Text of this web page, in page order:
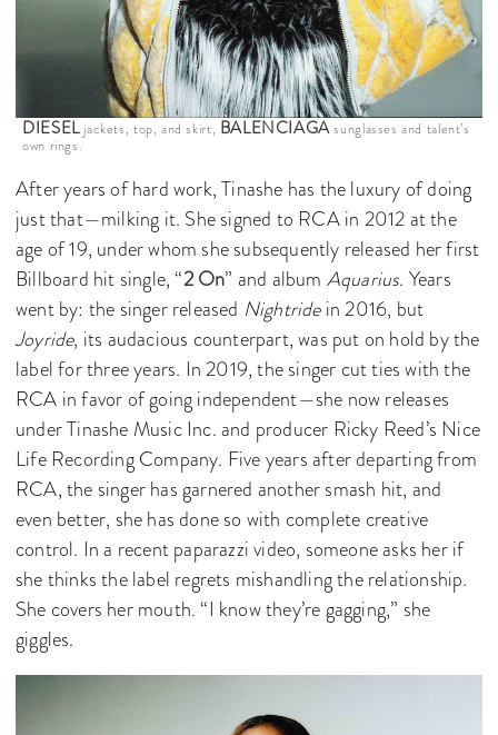
DIESELjackets, top, and skirt, BALENCIAGAsunglasses and talent’s
own rings.
After years of hard work, Tinashe has the luxury of doing
just that—milking it. She signed to RCA in 2012 at the
age of 19, under whom she subsequently released her first
Billboard hit single, “2 On” and album Aquarius. Years
went by: the singer released Nightridein 2016, but
Joyride, its audacious counterpart, was put on hold by the
label for three years. In 2019, the singer cut ties with the
RCA in favor of going independent—she now releases
under Tinashe Music Inc. and producer Ricky Reed’s Nice
Life Recording Company. Five years after departing from
RCA, the singer has garnered another smash hit, and
even better, she has done so with complete creative
control. In a recent paparazzi video, someone asks her if
she thinks the label regrets mishandling the relationship.
She covers her mouth. “I know they’re gagging,” she
giggles.